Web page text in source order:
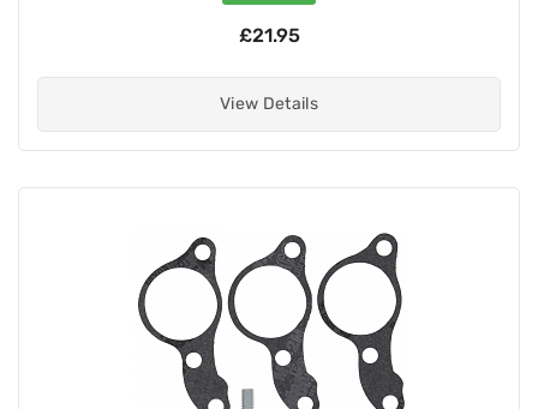
£21.95
View Details